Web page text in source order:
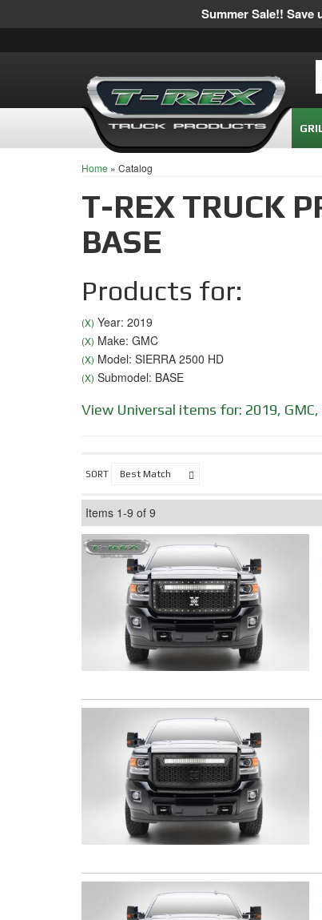
Summer Sale!!
Home » Catalog
T-REX TRUCK
BASE
Products for:
(X) Year: 2019
(X) Make: GMC
(X) Model: SIERRA 2500 HD
(X) Submodel: BASE
View Universal items for: 2019, GMC,
SORT
Items 1-9 of 9